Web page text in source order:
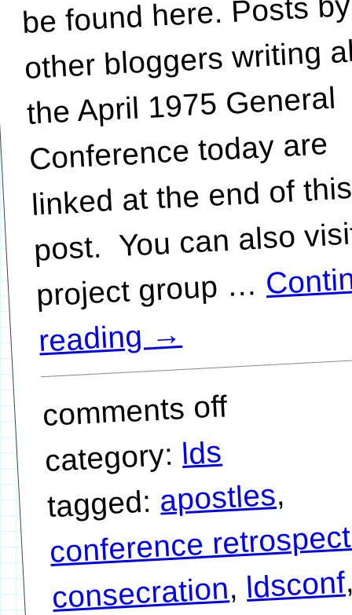
be found here. Posts by
other bloggers writing
the April 1975 General
Conference today are
linked at the end of
post. You can also
…
reading→
comments off
category:lds
tagged:apostles,
conference
consecration, ldsconf